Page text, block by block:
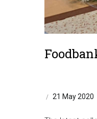
/ 21 May 2020